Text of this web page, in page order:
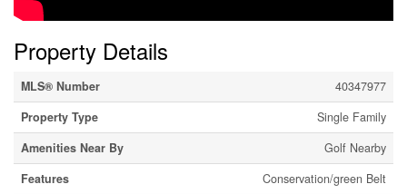
Property Details
MLS® Number
40347977
Property Type
Single Family
Amenities Near By
Golf Nearby
Features
Conservation/green Belt